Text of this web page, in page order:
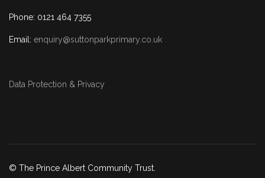
Phone: 0121 464 7355
Email: enquiry@suttonparkprimary.co.uk
Data Protection & Privacy
© The Prince Albert Community Trust.